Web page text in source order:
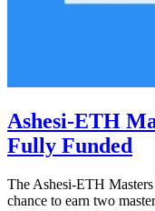
Ashesi-ETH
Fully Funded
The Ashesi-ETH
chance to earn two